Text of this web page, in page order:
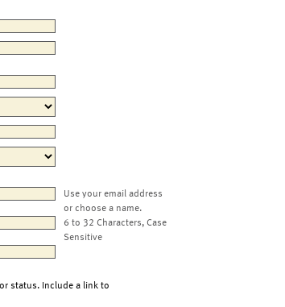
Use your email address
or choose a name.
6 to 32 Characters, Case
Sensitive
status. Include a link to